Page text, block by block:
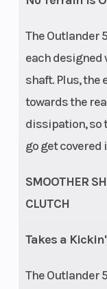
The Outlander
each designed
shaft. Plus, the
towards the
dissipation, so
go get covered
SMOOTHER
CLUTCH
Takes a
The Outlander
Rear Brake